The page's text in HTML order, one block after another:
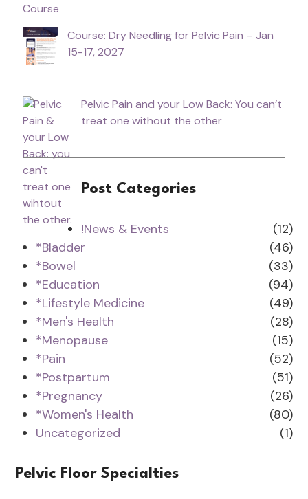
Course: Dry Needling for Pelvic Pain – Jan
15-17, 2027
Pelvic Pain and your Low Back: You can’t
treat one without the other
Post Categories
!News & Events
(12)
*Bladder
(46)
*Bowel
(33)
*Education
(94)
*Lifestyle Medicine
(49)
*Men's Health
(28)
*Menopause
(15)
*Pain
(52)
*Postpartum
(51)
*Pregnancy
(26)
*Women's Health
(80)
Uncategorized
(1)
Pelvic Floor Specialties